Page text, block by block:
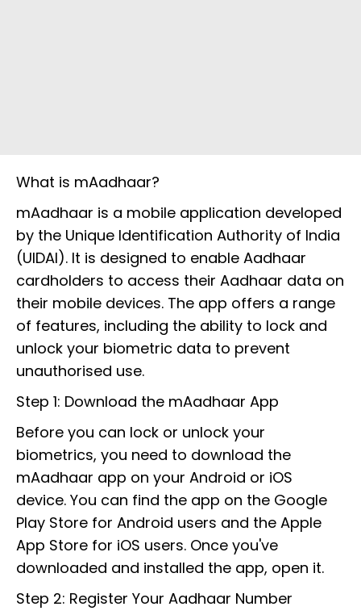
What is mAadhaar?
mAadhaar is a mobile application developed
by the Unique Identification Authority of India
(UIDAI). It is designed to enable Aadhaar
cardholders to access their Aadhaar data on
their mobile devices. The app offers a range
of features, including the ability to lock and
unlock your biometric data to prevent
unauthorised use.
Step 1: Download the mAadhaar App
Before you can lock or unlock your
biometrics, you need to download the
mAadhaar app on your Android or iOS
device. You can find the app on the Google
Play Store for Android users and the Apple
App Store for iOS users. Once you've
downloaded and installed the app, open it.
Step 2: Register Your Aadhaar Number